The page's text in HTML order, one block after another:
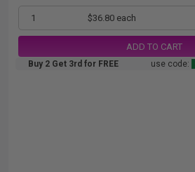
1 $36.80 each
ADD TO CART
Buy 2 Get 3rd for FREE use code: